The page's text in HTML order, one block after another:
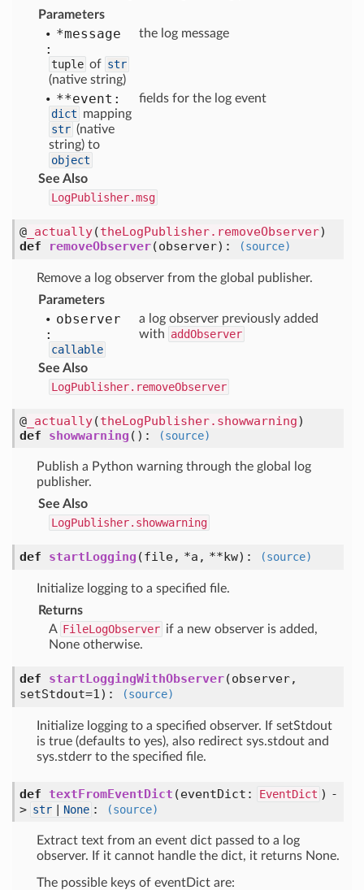
Parameters
*message
:
tuple of str
(native string)
the log message
**event:
dict mapping
str (native
string) to
object
fields for the log event
See Also
LogPublisher.msg
@ _actually(theLogPublisher.removeObserver)
def
removeObserver(observer): (source)
Remove a log observer from the global publisher.
Parameters
observer
:
callable
a log observer previously added
with addObserver
See Also
LogPublisher.removeObserver
@ _actually(theLogPublisher.showwarning)
def
showwarning (): (source)
Publish a Python warning through the global log
publisher.
See Also
LogPublisher.showwarning
def startLogging (file, *a, **kw): (source)
Initialize logging to a specified file.
Returns
A FileLogObserver if a new observer is added,
None otherwise.
def startLoggingWithObserver(observer,
setStdout=1): (source)
Initialize logging to a specified observer. If setStdout
is true (defaults to yes), also redirect sys.stdout and
sys.stderr to the specified file.
def textFromEventDict (eventDict: EventDict ) -
> str None : (source)
Extract text from an event dict passed to a log
observer. If it cannot handle the dict, it returns None.
The possible keys of eventDict are: